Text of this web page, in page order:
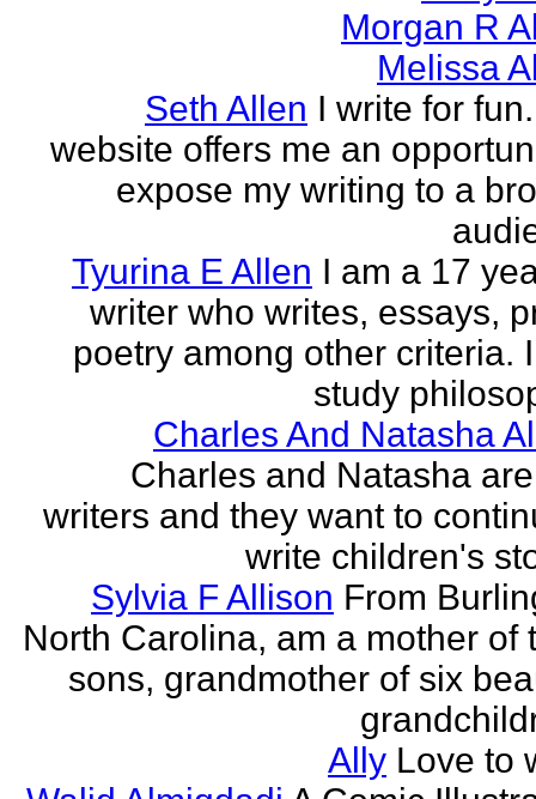
Morgan R
Melissa
Seth Allen I write for
website offers me an
expose my writing to a
Tyurina E Allen I am a 17
writer who writes, essays,
poetry among other criteria.
study
Charles And Natasha
Charles and Natasha
writers and they want to
write children's
Sylvia F Allison From
North Carolina, am a mother of
sons, grandmother of six
Ally Love to